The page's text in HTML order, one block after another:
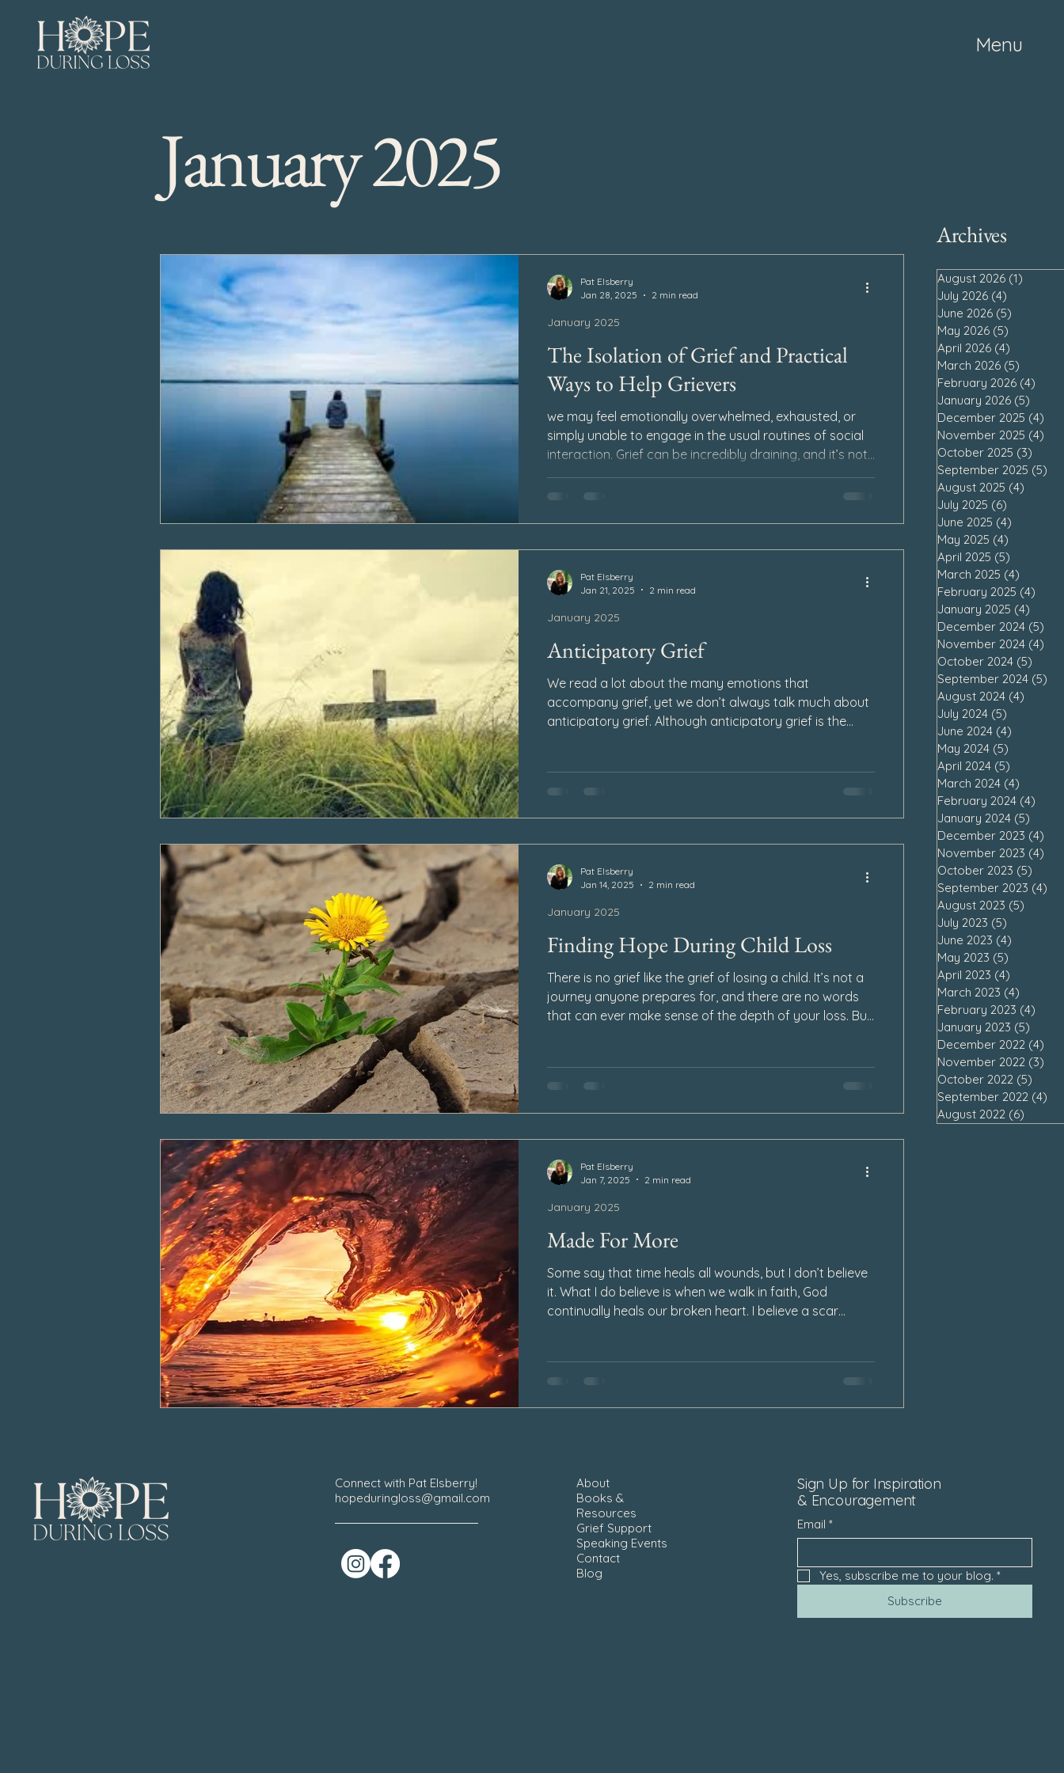
Menu
January 2025
The Isolation of Grief and Practical
Ways to Help Grievers
we may feel emotionally overwhelmed, exhausted, or
simply unable to engage in the usual routines of social
interaction. Grief can be incredibly draining, and it’s not
unusual for us to retreat inward as we process our loss.
the intensity of our emotions.
January 2025
Pat Elsberry
Jan 28, 2025
2 min read
Anticipatory Grief
We read a lot about the many emotions that
accompany grief, yet we don’t always talk much about
anticipatory grief. Although anticipatory grief is the
experience anticipatory grief after our loved one runs
January 2025
Pat Elsberry
Jan 21, 2025
2 min read
Finding Hope During Child Loss
There is no grief like the grief of losing a child. It’s not a
journey anyone prepares for, and there are no words
that can ever make sense of the depth of your loss. But
January 2025
Pat Elsberry
Jan 14, 2025
2 min read
Made For More
Some say that time heals all wounds, but I don’t believe
it. What I do believe is when we walk in faith, God
continually heals our broken heart. I believe a scar
January 2025
Pat Elsberry
Jan 7, 2025
2 min read
Archives
August 2026 (1)
July 2026 (4)
June 2026 (5)
May 2026 (5)
April 2026 (4)
March 2026 (5)
February 2026 (4)
January 2026 (5)
December 2025 (4)
November 2025 (4)
October 2025 (3)
September 2025 (5)
August 2025 (4)
July 2025 (6)
June 2025 (4)
May 2025 (4)
April 2025 (5)
March 2025 (4)
February 2025 (4)
January 2025 (4)
December 2024 (5)
November 2024 (4)
October 2024 (5)
September 2024 (5)
August 2024 (4)
July 2024 (5)
June 2024 (4)
May 2024 (5)
April 2024 (5)
March 2024 (4)
February 2024 (4)
January 2024 (5)
December 2023 (4)
November 2023 (4)
October 2023 (5)
September 2023 (4)
August 2023 (5)
July 2023 (5)
June 2023 (4)
May 2023 (5)
April 2023 (4)
March 2023 (4)
February 2023 (4)
January 2023 (5)
December 2022 (4)
November 2022 (3)
October 2022 (5)
September 2022 (4)
August 2022 (6)
Connect with Pat Elsberry!
hopeduringloss@gmail.com
About
Books &
Resources
Grief Support
Speaking Events
Contact
Blog
Sign Up for Inspiration
& Encouragement
Email *
Yes, subscribe me to your blog. *
Subscribe